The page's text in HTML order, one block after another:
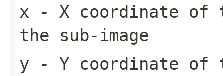
x - X coordinate of
the sub-image
y - Y coordinate of